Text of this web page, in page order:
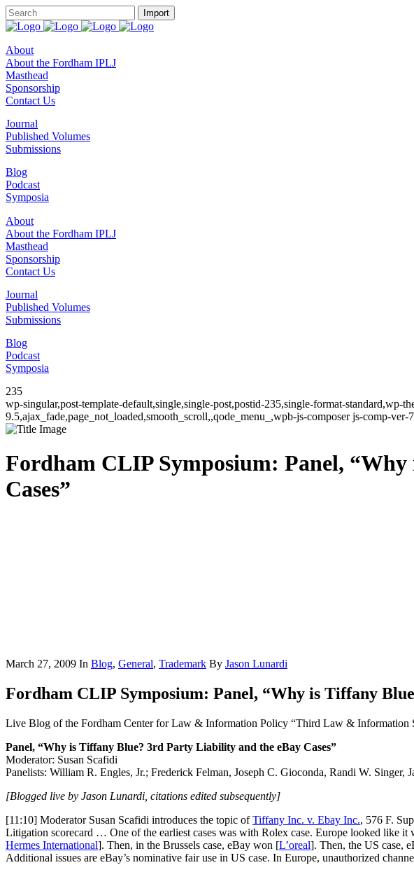
About
About the Fordham IPLJ
Masthead
Sponsorship
Contact Us
Journal
Published Volumes
Submissions
Blog
Podcast
Symposia
About
About the Fordham IPLJ
Masthead
Sponsorship
Contact Us
Journal
Published Volumes
Submissions
Blog
Podcast
Symposia
235
wp-singular,post-template-default,single,single-post,postid-235,single-format-
9.5,ajax_fade,page_not_loaded,smooth_scroll,,qode_menu_,wpb-js-composer js-comp-
Fordham CLIP Symposium: Panel,
Cases”
March 27, 2009 In Blog, General, Trademark By Jason Lunardi
Fordham CLIP Symposium: Panel, “Why is Tiffany
Live Blog of the Fordham Center for Law & Information Policy “Third Law &
Panel, “Why is Tiffany Blue? 3rd Party Liability and the eBay Cases”
Moderator: Susan Scafidi
Panelists: William R. Engles, Jr.; Frederick Felman, Joseph C. Gioconda, Randi W. Singer,
[Blogged live by Jason Lunardi, citations edited subsequently]
[11:10] Moderator Susan Scafidi introduces the topic ofTiffany Inc. v. Ebay Inc., 576 F.
Litigation scorecard … One of the earliest cases was with Rolex case. Europe looked like
Hermes International]. Then, in the Brussels case, eBay won [L’oreal]. Then, the US case,
Additional issues are eBay’s nominative fair use in US case. In Europe, unauthorized